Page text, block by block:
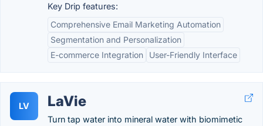
Key Drip features:
Comprehensive Email Marketing Automation
Segmentation and Personalization
E-commerce Integration
User-Friendly Interface
LV LaVie
Turn tap water into mineral water with biomimetic